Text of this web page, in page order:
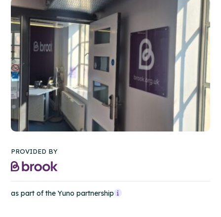
PROVIDED BY
as part of the Yuno partnership